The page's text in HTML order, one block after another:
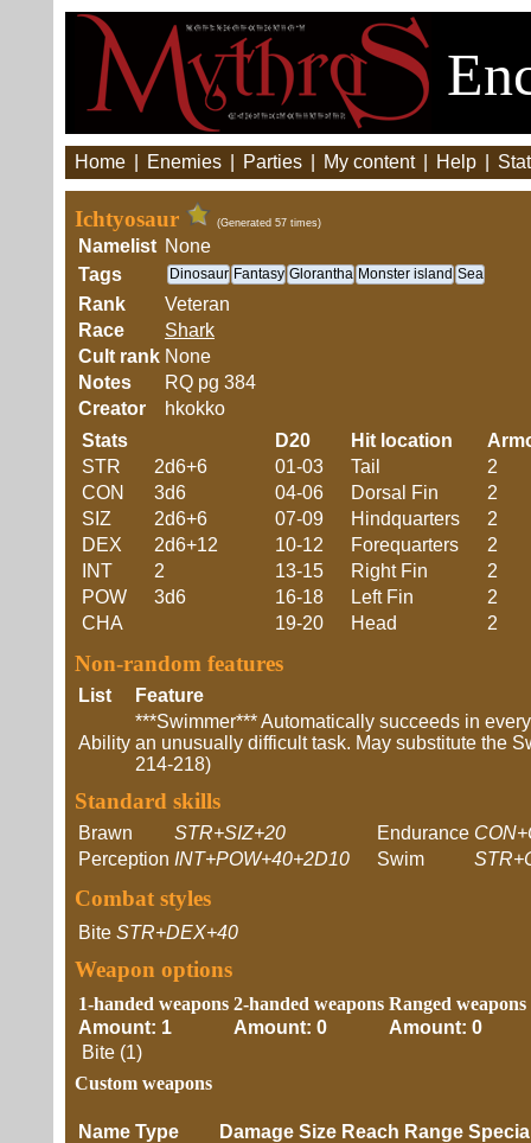
Home Enemies Parties My content Help
Ichtyosaur (Generated 57 times)
Namelist None
Tags
Dinosaur Fantasy Glorantha Monster island Sea
Rank
Veteran
Race
Shark
Cult rank None
Notes
RQ pg 384
Creator
hkokko
Stats
STR
2d6+6
CON
3d6
SIZ
2d6+6
DEX
2d6+12
INT
2
POW
3d6
CHA
D20 Hit location
01-03
Tail
2
04-06
Dorsal Fin
2
07-09
Hindquarters
2
10-12
Forequarters
2
13-15
Right Fin
2
16-18
Left Fin
2
19-20
Head 2
Non-random features
List Feature
Ability
***Swimmer*** Automatically succeeds in
an unusually difficult task. May substitute the
214-218)
Standard skills
Brawn STR+SIZ+20 Endurance
Perception INT+POW+40+2D10 Swim
Combat styles
Bite STR+DEX+40
Weapon options
1-handed weapons
Amount: 1
Bite (1)
2-handed weapons
Amount: 0
Ranged weapons
Amount: 0
Custom weapons
Name Type Damage Size Reach Range